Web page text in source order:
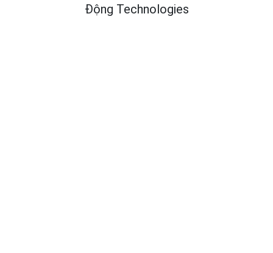
Động Technologies